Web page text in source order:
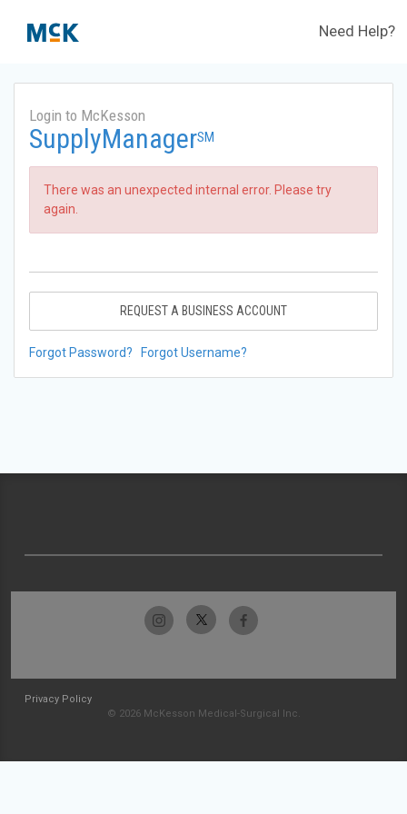
Need Help?
Login to McKesson
SupplyManagerSM
There was an unexpected internal error. Please try
again.
REQUEST A BUSINESS ACCOUNT
Forgot Password? Forgot Username?
Privacy Policy
© 2026 McKesson Medical-Surgical Inc.